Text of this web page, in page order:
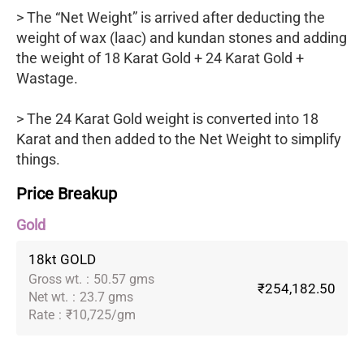
> The “Net Weight” is arrived after deducting the
weight of wax (laac) and kundan stones and adding
the weight of 18 Karat Gold + 24 Karat Gold +
Wastage.
> The 24 Karat Gold weight is converted into 18
Karat and then added to the Net Weight to simplify
things.
Price Breakup
Gold
18kt GOLD
Gross wt. : 50.57 gms
Net wt. : 23.7 gms
Rate : ₹10,725/gm
₹254,182.50